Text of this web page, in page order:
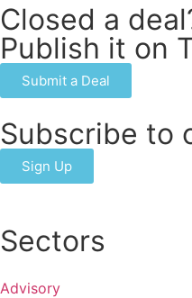
Closed a
Publish it on
Submit a Deal
Subscribe to
Sign Up
Sectors
Advisory